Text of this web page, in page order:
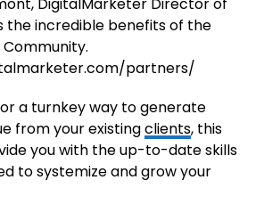
the incredible benefits of the
partners/
a turnkey way to generate
from your existingclients, this
you with the up-to-date skills
to systemize and grow your